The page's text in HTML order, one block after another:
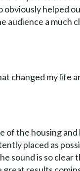
helped
a much
changed my life
the housing
placed as
sound is so